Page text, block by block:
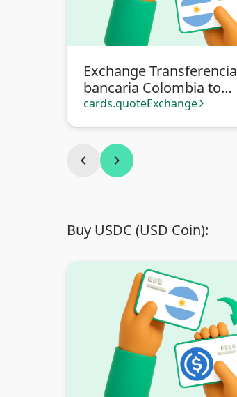
Exchange Transferencia
bancaria Colombia to
Transferencia bancaria
cards.quoteExchange arrow_forward_ios
chevron_left chevron_right
Buy USDC (USD Coin):